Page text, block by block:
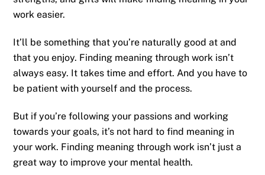
work easier.
It’ll be something that you’re naturally good at and
that you enjoy. Finding meaning through work isn’t
always easy. It takes time and effort. And you have to
be patient with yourself and the process.
But if you’re following your passions and working
towards your goals, it’s not hard to find meaning in
your work. Finding meaning through work isn’t just a
great way to improve your mental health.